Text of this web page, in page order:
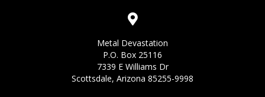
Metal Devastation
P.O. Box 25116
7339 E Williams Dr
Scottsdale, Arizona 85255-9998